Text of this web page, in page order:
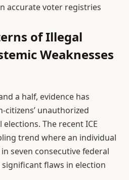
accurate voter registries
of Illegal
Weaknesses
a half, evidence has
citizens’ unauthorized
The recent ICE
trend where an individual
seven consecutive federal
flaws in election